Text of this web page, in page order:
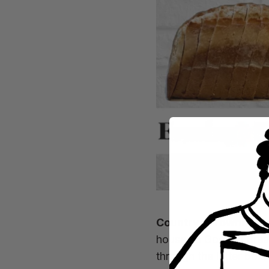
Country &
house so Good in
through the letter box)